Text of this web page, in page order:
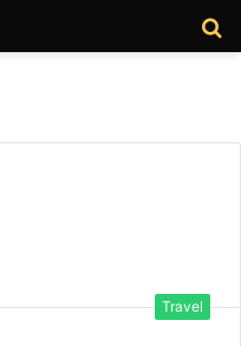
Travel